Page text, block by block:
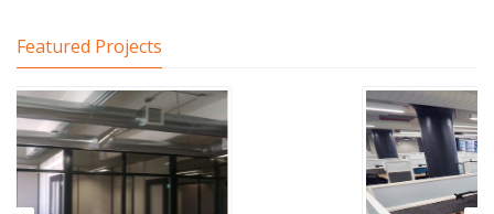
Featured Projects